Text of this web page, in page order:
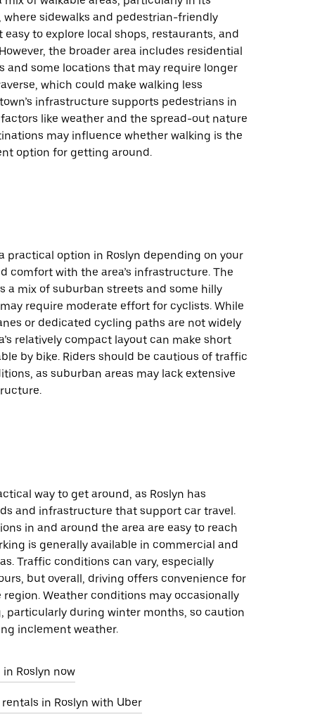
where sidewalks and pedestrian-friendly
easy to explore local shops, restaurants, and
the broader area includes residential
and some locations that may require longer
which could make walking less
infrastructure supports pedestrians in
like weather and the spread-out nature
may influence whether walking is the
option for getting around.
practical option in Roslyn depending on your
comfort with the area’s infrastructure. The
a mix of suburban streets and some hilly
require moderate effort for cyclists. While
or dedicated cycling paths are not widely
relatively compact layout can make short
by bike. Riders should be cautious of traffic
as suburban areas may lack extensive
way to get around, as Roslyn has
and infrastructure that support car travel.
in and around the area are easy to reach
is generally available in commercial and
Traffic conditions can vary, especially
but overall, driving offers convenience for
Weather conditions may occasionally
particularly during winter months, so caution
inclement weather.
Roslyn now
in Roslyn with Uber